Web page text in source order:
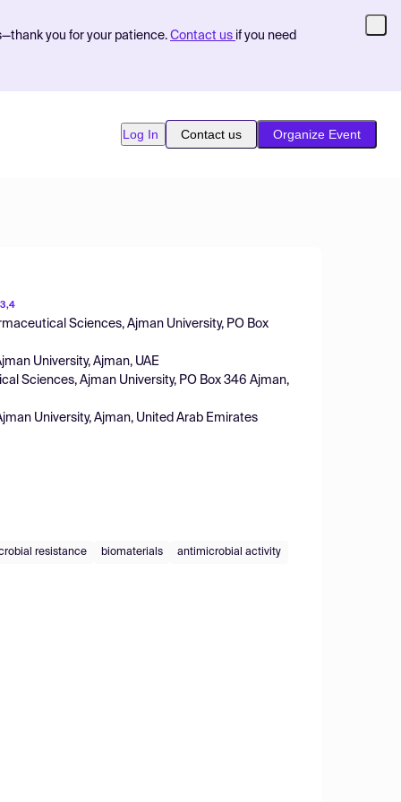
you for your patience. Contact us if you need
Log In Contact us Organize Event
3,4
Sciences, Ajman University, PO Box
University, Ajman, UAE
Sciences, Ajman University, PO Box 346 Ajman,
University, Ajman, United Arab Emirates
resistance biomaterials antimicrobial activity